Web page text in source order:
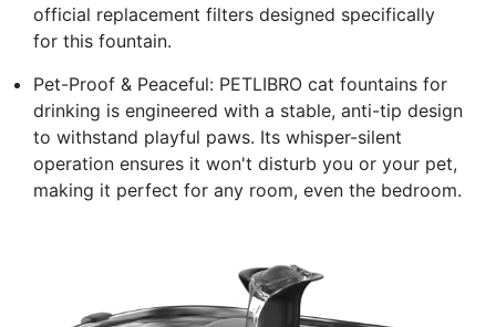
official replacement filters designed specifically
for this fountain.
Pet-Proof & Peaceful: PETLIBRO cat fountains for
drinking is engineered with a stable, anti-tip design
to withstand playful paws. Its whisper-silent
operation ensures it won't disturb you or your pet,
making it perfect for any room, even the bedroom.